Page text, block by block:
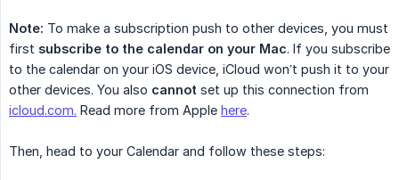
Note: To make a subscription push to other devices, you must
first subscribe to the calendar on your Mac. If you subscribe
to the calendar on your iOS device, iCloud won’t push it to your
other devices. You also cannot set up this connection from
icloud.com. Read more from Apple here.
Then, head to your Calendar and follow these steps: